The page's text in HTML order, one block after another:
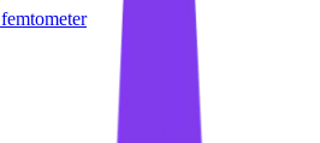
femtometer